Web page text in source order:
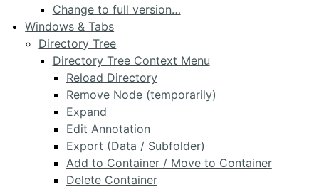
Change to full version…
Windows & Tabs
Directory Tree
Directory Tree Context Menu
Reload Directory
Remove Node (temporarily)
Expand
Edit Annotation
Export (Data / Subfolder)
Add to Container / Move to Container
Delete Container